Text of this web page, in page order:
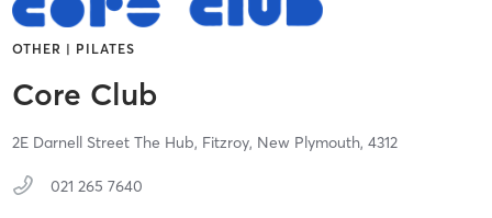
OTHER | PILATES
Core Club
2E Darnell Street The Hub, Fitzroy, New Plymouth, 4312
021 265 7640